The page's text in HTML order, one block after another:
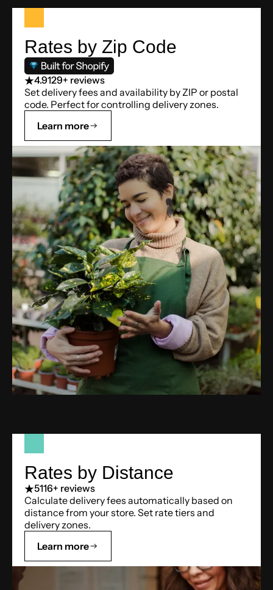
Rates by Zip Code
4.9129+ reviews
Set delivery fees and availability by ZIP or postal
code. Perfect for controlling delivery zones.
Learn more
Rates by Distance
5116+ reviews
Calculate delivery fees automatically based on
distance from your store. Set rate tiers and
delivery zones.
Learn more